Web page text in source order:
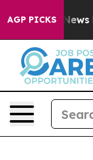
AGP PICKS
CBS News New